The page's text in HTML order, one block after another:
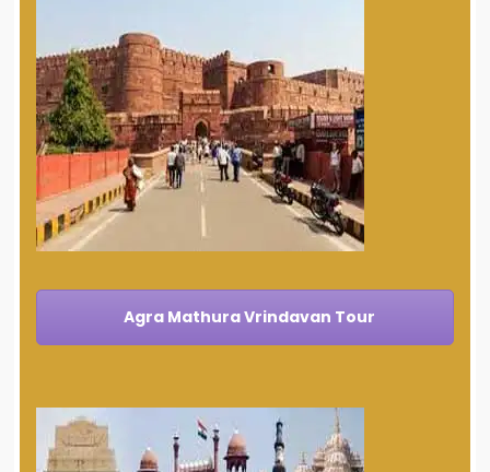
Agra Mathura Vrindavan Tour